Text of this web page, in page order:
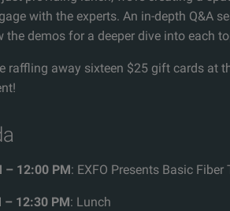
with the experts. An in-depth Q&A
the demos for a deeper dive into each
raffling away sixteen $25 gift cards at
– 12:00 PM: EXFO Presents Basic Fiber
– 12:30 PM: Lunch